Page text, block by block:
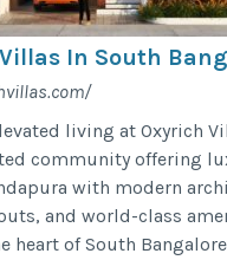
In South
living at Oxyrich
community offering
with modern
and world-class
heart of South